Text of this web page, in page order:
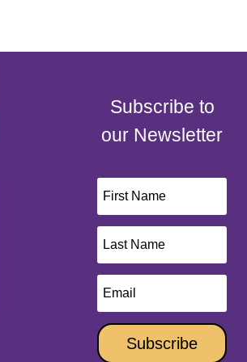
Subscribe to
our Newsletter
Subscribe